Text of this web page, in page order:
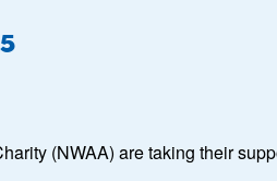
(NWAA) are taking their